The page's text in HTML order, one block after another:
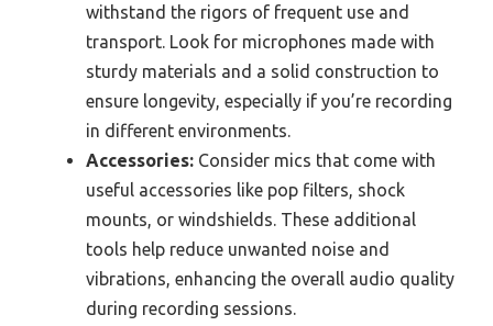
withstand the rigors of frequent use and
transport. Look for microphones made with
sturdy materials and a solid construction to
ensure longevity, especially if you’re recording
in different environments.
Accessories: Consider mics that come with
useful accessories like pop filters, shock
mounts, or windshields. These additional
tools help reduce unwanted noise and
vibrations, enhancing the overall audio quality
during recording sessions.